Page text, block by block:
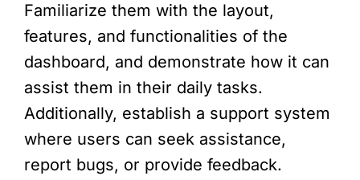
Familiarize them with the layout,
features, and functionalities of the
dashboard, and demonstrate how it can
assist them in their daily tasks.
Additionally, establish a support system
where users can seek assistance,
report bugs, or provide feedback.